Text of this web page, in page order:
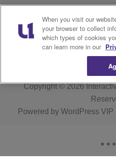
FCC Public File
R1 Digital
Copyright © 2026
Powered by WordPress VIP
When you visit our
your browser to collect
which types of cookies
can learn more in our